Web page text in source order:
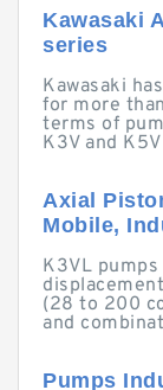
Kawasaki
series
Kawasaki
for more
terms of
K3V and
Axial
Mobile,
K3VL
(28 to 200
and
Pumps